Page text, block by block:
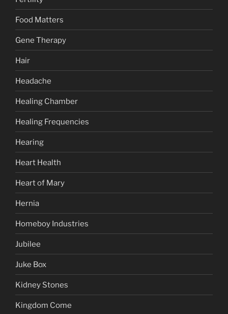
Food Matters
Gene Therapy
Hair
Headache
Healing Chamber
Healing Frequencies
Hearing
Heart Health
Heart of Mary
Hernia
Homeboy Industries
Jubilee
Juke Box
Kidney Stones
Kingdom Come